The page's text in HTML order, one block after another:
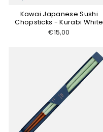
Kawai Japanese Sushi
Chopsticks - Kurabi White
€15,00